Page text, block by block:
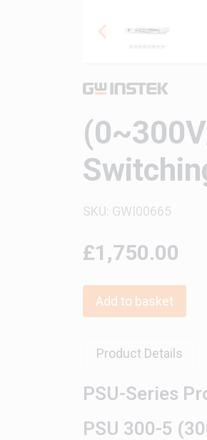
SKU: GWI00665
£1,750.00
Add to basket
Product Details
PSU-Series
PSU 300-5